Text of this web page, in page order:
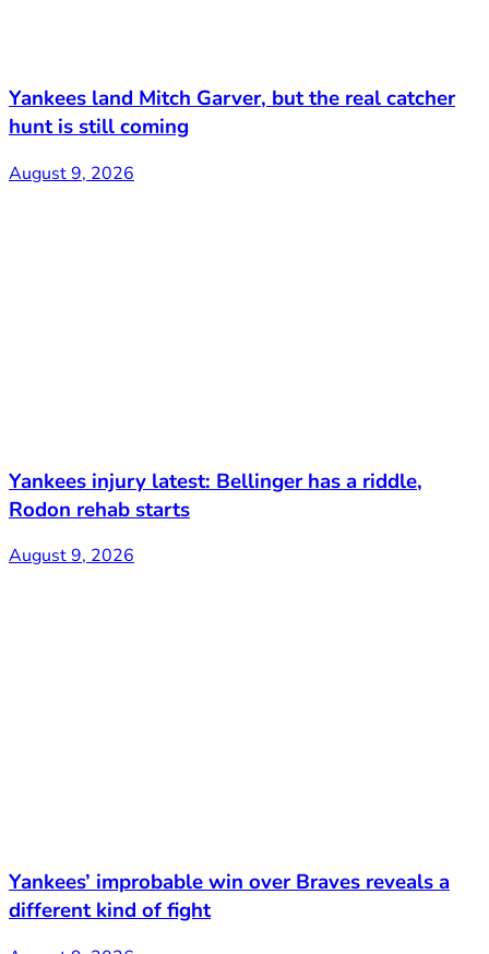
Yankees land Mitch Garver, but the real catcher
hunt is still coming
August 9, 2026
Yankees injury latest: Bellinger has a riddle,
Rodon rehab starts
August 9, 2026
Yankees’ improbable win over Braves reveals a
different kind of fight